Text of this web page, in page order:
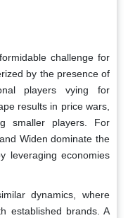
challenge for
by the presence of
players vying for
results in price wars,
smaller players. For
Widen dominate the
leveraging economies
dynamics, where
established brands. A